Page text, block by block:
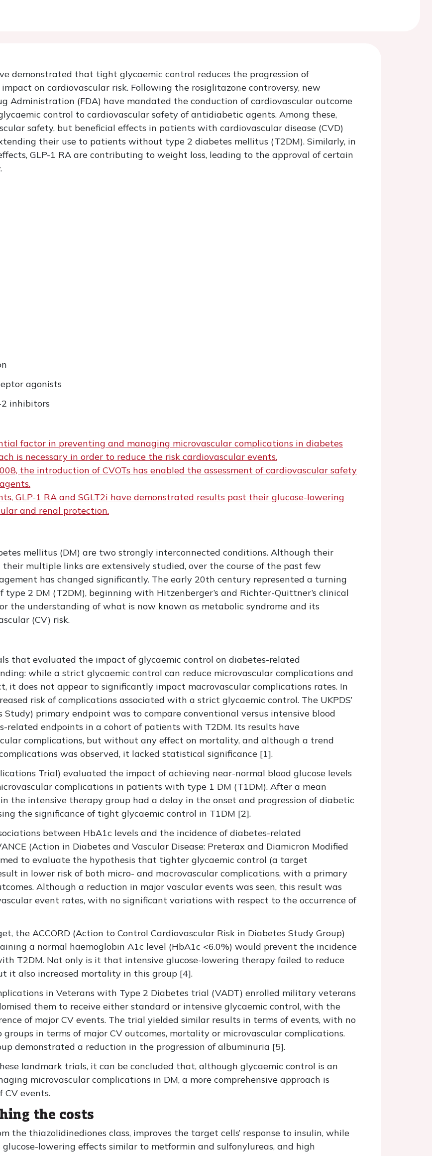
demonstrated that tight glycaemic control reduces the progression of
on cardiovascular risk. Following the rosiglitazone controversy, new
Administration (FDA) have mandated the conduction of cardiovascular outcome
control to cardiovascular safety of antidiabetic agents. Among these,
safety, but beneficial effects in patients with cardiovascular disease (CVD)
their use to patients without type 2 diabetes mellitus (T2DM). Similarly, in
GLP-1 RA are contributing to weight loss, leading to the approval of certain
agonists
2 inhibitors
factor in preventing and managing microvascular complications in diabetes
is necessary in order to reduce the risk cardiovascular events.
the introduction of CVOTs has enabled the assessment of cardiovascular safety
GLP-1 RA and SGLT2i have demonstrated results past their glucose-lowering
and renal protection.
mellitus (DM) are two strongly interconnected conditions. Although their
multiple links are extensively studied, over the course of the past few
has changed significantly. The early 20th century represented a turning
2 DM (T2DM), beginning with Hitzenberger’s and Richter-Quittner’s clinical
the understanding of what is now known as metabolic syndrome and its
(CV) risk.
that evaluated the impact of glycaemic control on diabetes-related
while a strict glycaemic control can reduce microvascular complications and
it does not appear to significantly impact macrovascular complications rates. In
risk of complications associated with a strict glycaemic control. The UKPDS’
Study) primary endpoint was to compare conventional versus intensive blood
related endpoints in a cohort of patients with T2DM. Its results have
complications, but without any effect on mortality, and although a trend
was observed, it lacked statistical significance [1].
Trial) evaluated the impact of achieving near-normal blood glucose levels
complications in patients with type 1 DM (T1DM). After a mean
the intensive therapy group had a delay in the onset and progression of diabetic
the significance of tight glycaemic control in T1DM [2].
between HbA1c levels and the incidence of diabetes-related
(Action in Diabetes and Vascular Disease: Preterax and Diamicron Modified
to evaluate the hypothesis that tighter glycaemic control (a target
in lower risk of both micro- and macrovascular complications, with a primary
Although a reduction in major vascular events was seen, this result was
event rates, with no significant variations with respect to the occurrence of
the ACCORD (Action to Control Cardiovascular Risk in Diabetes Study Group)
a normal haemoglobin A1c level (HbA1c <6.0%) would prevent the incidence
T2DM. Not only is it that intensive glucose-lowering therapy failed to reduce
it also increased mortality in this group [4].
in Veterans with Type 2 Diabetes trial (VADT) enrolled military veterans
them to receive either standard or intensive glycaemic control, with the
of major CV events. The trial yielded similar results in terms of events, with no
in terms of major CV outcomes, mortality or microvascular complications.
demonstrated a reduction in the progression of albuminuria [5].
landmark trials, it can be concluded that, although glycaemic control is an
microvascular complications in DM, a more comprehensive approach is
CV events.
the costs
the thiazolidinediones class, improves the target cells’ response to insulin, while
lowering effects similar to metformin and sulfonylureas, and high